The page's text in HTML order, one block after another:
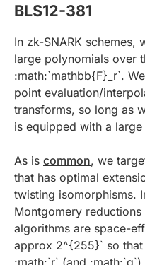
BLS12-381
In zk-SNARK schemes,
large polynomials over
:math:`mathbb{F}_r`.
point evaluation/
transforms, so long as
is equipped with a
As is common, we
that has optimal
twisting isomorphisms.
Montgomery
algorithms are space-
approx 2^{255}` so
:math:`r` (and